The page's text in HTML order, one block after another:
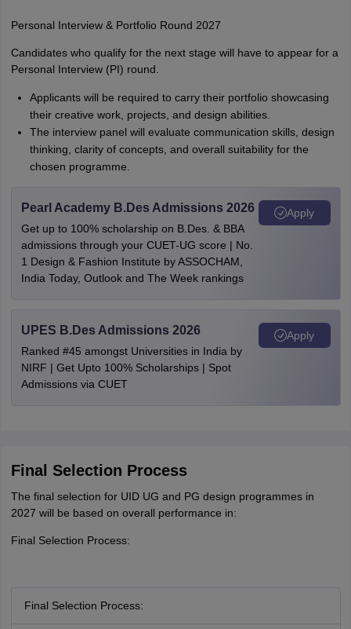
Personal Interview & Portfolio Round 2027
Candidates who qualify for the next stage will have to appear for a
Personal Interview (PI) round.
Applicants will be required to carry their portfolio showcasing
their creative work, projects, and design abilities.
The interview panel will evaluate communication skills, design
thinking, clarity of concepts, and overall suitability for the
chosen programme.
Pearl Academy B.Des Admissions 2026
Get up to 100% scholarship on B.Des. & BBA
admissions through your CUET-UG score | No.
1 Design & Fashion Institute by ASSOCHAM,
India Today, Outlook and The Week rankings
Apply
UPES B.Des Admissions 2026
Ranked #45 amongst Universities in India by
NIRF | Get Upto 100% Scholarships | Spot
Admissions via CUET
Apply
Final Selection Process
The final selection for UID UG and PG design programmes in
2027 will be based on overall performance in:
Final Selection Process:
Final Selection Process: